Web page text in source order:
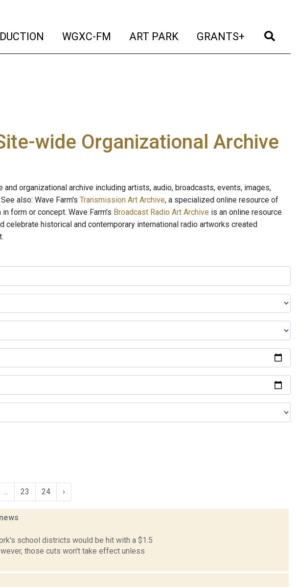
(current)
WGXC-FM (current)
ART PARK (current)
GRANTS+ (current)
wide Organizational Archive
organizational archive including artists, audio, broadcasts, events, images,
also: Wave Farm's Transmission Art Archive, a specialized online resource of
form or concept. Wave Farm's Broadcast Radio Art Archive is an online resource
celebrate historical and contemporary international radio artworks created
23 24 ›
news
school districts would be hit with a $1.5
those cuts won't take effect unless